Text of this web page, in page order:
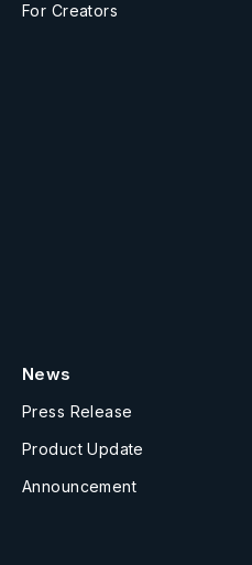
For Creators
News
Press Release
Product Update
Announcement